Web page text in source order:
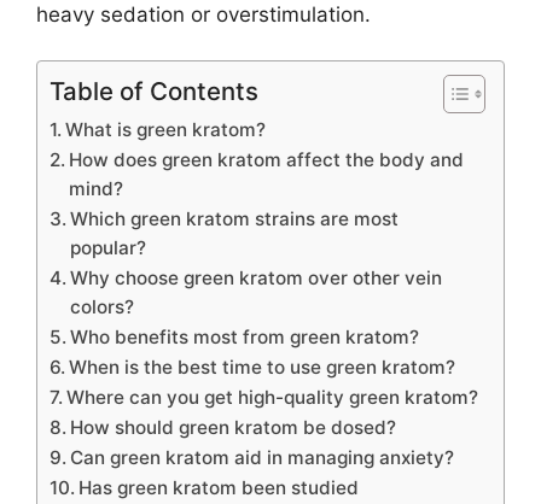
heavy sedation or overstimulation.
Table of Contents
What is green kratom?
How does green kratom affect the body and
mind?
Which green kratom strains are most
popular?
Why choose green kratom over other vein
colors?
Who benefits most from green kratom?
When is the best time to use green kratom?
Where can you get high-quality green kratom?
How should green kratom be dosed?
Can green kratom aid in managing anxiety?
Has green kratom been studied